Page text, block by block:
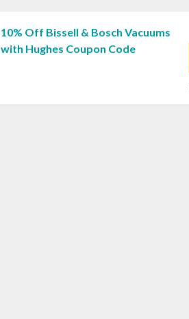
10% Off Bissell & Bosch Vacuums
with Hughes Coupon Code